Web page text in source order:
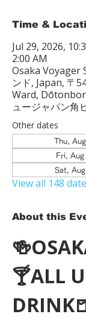
Time &
Jul 29, 2026,
2:00 AM
Osaka Voyager
ンド, Japan, 〒
Ward,
ュージャパン角
Other dates
Thu,
Fri,
Sat,
View all 148
About this
🍸ALL